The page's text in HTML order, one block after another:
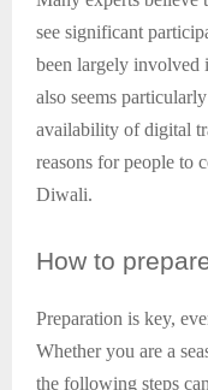
see significant
been largely involved
also seems
availability of digital
reasons for people to
Diwali.
How to
Preparation is key,
Whether you are a
the following steps